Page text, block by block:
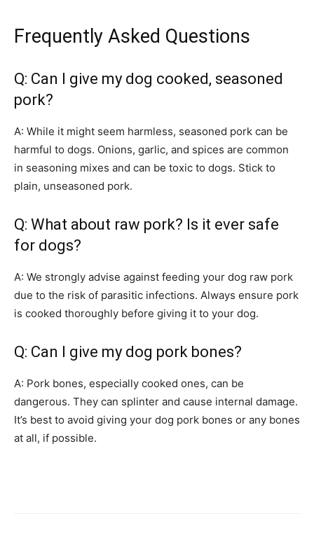
Frequently Asked Questions
Q: Can I give my dog cooked, seasoned
pork?
A: While it might seem harmless, seasoned pork can be
harmful to dogs. Onions, garlic, and spices are common
in seasoning mixes and can be toxic to dogs. Stick to
plain, unseasoned pork.
Q: What about raw pork? Is it ever safe
for dogs?
A: We strongly advise against feeding your dog raw pork
due to the risk of parasitic infections. Always ensure pork
is cooked thoroughly before giving it to your dog.
Q: Can I give my dog pork bones?
A: Pork bones, especially cooked ones, can be
dangerous. They can splinter and cause internal damage.
It’s best to avoid giving your dog pork bones or any bones
at all, if possible.